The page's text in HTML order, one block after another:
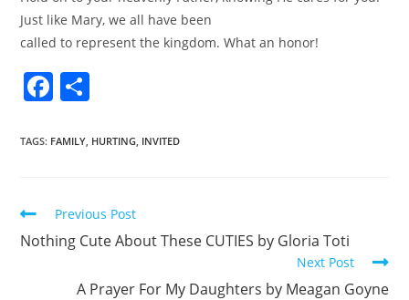
Just like Mary, we all have been
called to represent the kingdom. What an honor!
F
c
b
o
o
ar
TAGS: FAMILY, HURTING, INVITED
Previous Post
Nothing Cute About These CUTIES by Gloria Toti
Next Post
A Prayer For My Daughters by Meagan Goyne